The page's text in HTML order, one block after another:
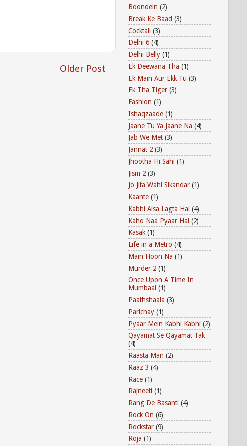
Older Post
Boondein (2)
Break Ke Baad (3)
Cocktail (3)
Delhi 6 (4)
Delhi Belly (1)
Ek Deewana Tha (1)
Ek Main Aur Ekk Tu (3)
Ek Tha Tiger (3)
Fashion (1)
Ishaqzaade (1)
Jaane Tu Ya Jaane Na (4)
Jab We Met (3)
Jannat 2 (3)
Jhootha Hi Sahi (1)
Jism 2 (3)
Jo Jita Wahi Sikandar (1)
Kaante (1)
Kabhi Aisa Lagta Hai (4)
Kaho Naa Pyaar Hai (2)
Kasak (1)
Life in a Metro (4)
Main Hoon Na (1)
Murder 2 (1)
Once Upon A Time In
Mumbaai (1)
Paathshaala (3)
Parichay (1)
Pyaar Mein Kabhi Kabhi (2)
Qayamat Se Qayamat Tak
(4)
Raasta Man (2)
Raaz 3 (4)
Race (1)
Rajneeti (1)
Rang De Basanti (4)
Rock On (6)
Rockstar (9)
Roja (1)